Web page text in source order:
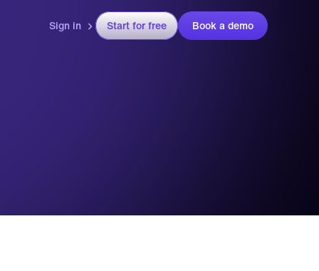
Sign in Start for free Book a demo